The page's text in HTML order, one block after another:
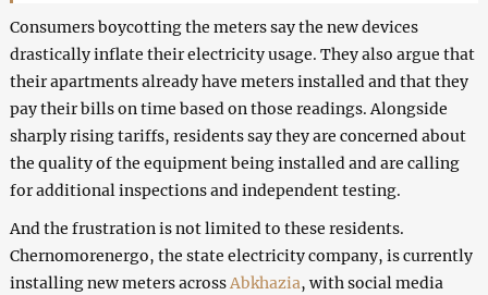
Consumers boycotting the meters say the new devices
drastically inflate their electricity usage. They also argue that
their apartments already have meters installed and that they
pay their bills on time based on those readings. Alongside
sharply rising tariffs, residents say they are concerned about
the quality of the equipment being installed and are calling
for additional inspections and independent testing.
And the frustration is not limited to these residents.
Chernomorenergo, the state electricity company, is currently
installing new meters across Abkhazia, with social media